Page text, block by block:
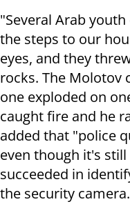
"Several Arab
the steps to our
eyes, and they
rocks. The Molotov
one exploded on
caught fire and he
added that "police
even though it's
succeeded in
the security